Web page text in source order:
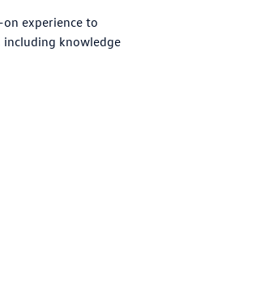
experience to
including knowledge